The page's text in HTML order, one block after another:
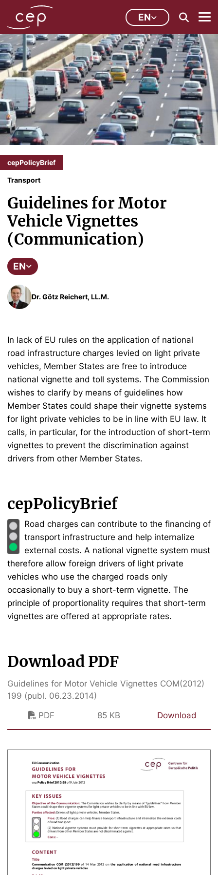
EN
cepPolicyBrief
Transport
Guidelines for Motor
Vehicle Vignettes
(Communication)
EN
Dr. Götz Reichert, LL.M.
In lack of EU rules on the application of national
road infrastructure charges levied on light private
vehicles, Member States are free to introduce
national vignette and toll systems. The Commission
wishes to clarify by means of guidelines how
Member States could shape their vignette systems
for light private vehicles to be in line with EU law. It
calls, in particular, for the introduction of short-term
vignettes to prevent the discrimination against
drivers from other Member States.
cepPolicyBrief
Road charges can contribute to the financing of
transport infrastructure and help internalize
external costs. A national vignette system must
therefore allow foreign drivers of light private
vehicles who use the charged roads only
occasionally to buy a short-term vignette. The
principle of proportionality requires that short-term
vignettes are offered at appropriate rates.
Download PDF
Guidelines for Motor Vehicle Vignettes COM(2012)
199 (publ. 06.23.2014)
PDF
85 KB Download